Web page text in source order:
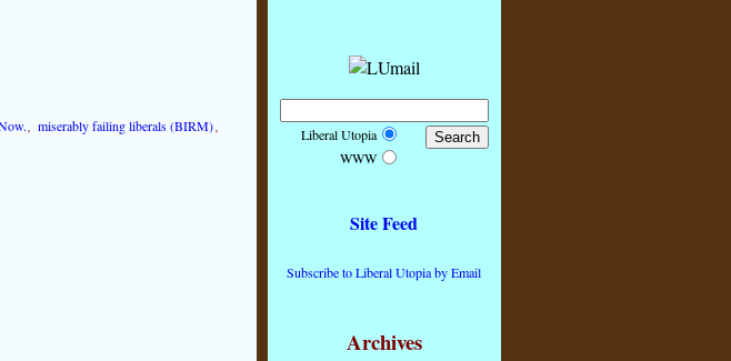
,miserably failing liberals (BIRM)
Liberal Utopia
WWW
Site Feed
Subscribe to Liberal Utopia by Email
Archives